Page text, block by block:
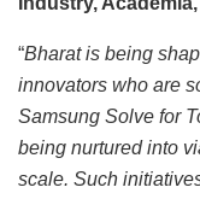
“Bharat is being
innovators who are
Samsung Solve for
being nurtured into
scale. Such